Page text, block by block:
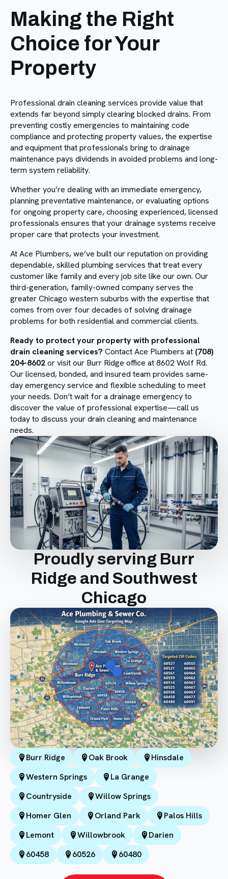
Making the Right
Choice for Your
Property
Professional drain cleaning services provide value that
extends far beyond simply clearing blocked drains. From
preventing costly emergencies to maintaining code
compliance and protecting property values, the expertise
and equipment that professionals bring to drainage
maintenance pays dividends in avoided problems and long-
term system reliability.
Whether you’re dealing with an immediate emergency,
planning preventative maintenance, or evaluating options
for ongoing property care, choosing experienced, licensed
professionals ensures that your drainage systems receive
proper care that protects your investment.
At Ace Plumbers, we’ve built our reputation on providing
dependable, skilled plumbing services that treat every
customer like family and every job site like our own. Our
third-generation, family-owned company serves the
greater Chicago western suburbs with the expertise that
comes from over four decades of solving drainage
problems for both residential and commercial clients.
Ready to protect your property with professional
drain cleaning services? Contact Ace Plumbers at (708)
204-8602or visit our Burr Ridge office at 8602 Wolf Rd.
Our licensed, bonded, and insured team provides same-
day emergency service and flexible scheduling to meet
your needs. Don’t wait for a drainage emergency to
discover the value of professional expertise—call us
today to discuss your drain cleaning and maintenance
needs.
Proudly serving Burr
Ridge and Southwest
Chicago
Burr Ridge Oak Brook
Hinsdale
Western Springs
La Grange
Countryside
Willow Springs
Homer Glen
Orland Park
Palos Hills
Lemont
Willowbrook
Darien
60458
60526 60480